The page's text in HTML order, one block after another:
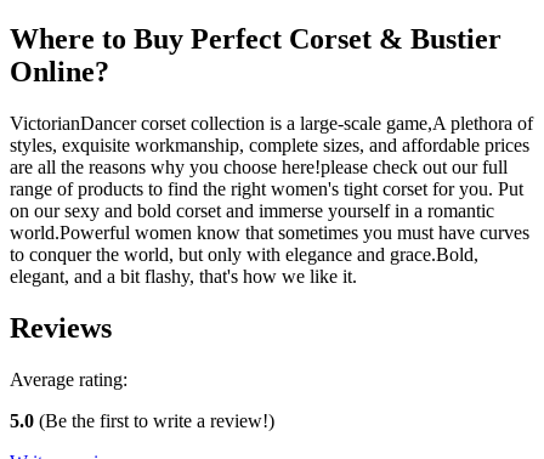
Where to Buy Perfect Corset & Bustier
Online?
VictorianDancer corset collection is a large-scale game,A plethora of
styles, exquisite workmanship, complete sizes, and affordable prices
are all the reasons why you choose here!please check out our full
range of products to find the right women's tight corset for you. Put
on our sexy and bold corset and immerse yourself in a romantic
world.Powerful women know that sometimes you must have curves
to conquer the world, but only with elegance and grace.Bold,
elegant, and a bit flashy, that's how we like it.
Reviews
Average rating:
5.0 (Be the first to write a review!)